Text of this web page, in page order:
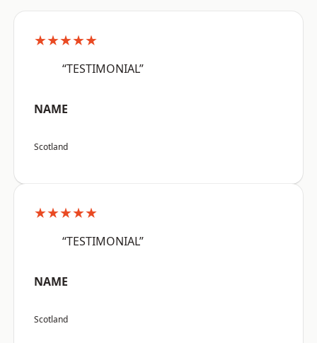
★★★★★
“TESTIMONIAL”
NAME
Scotland
★★★★★
“TESTIMONIAL”
NAME
Scotland